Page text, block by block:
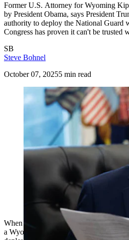
Former U.S. Attorney for Wyoming
by President Obama, says President
authority to deploy the National Guard
Congress has proven it can't be trusted
SB
Steve Bohnel
October 07, 20255 min read
President Donald Trump signs
send members of the National
Former U.S. Attorney Kip Crofts
When Kip Crofts first read about a
a Wyoming bill that would require